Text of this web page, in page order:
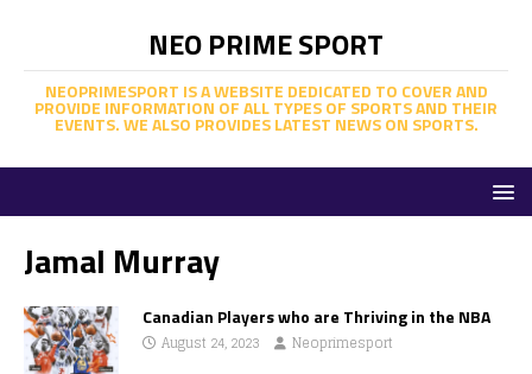
NEO PRIME SPORT
NEOPRIMESPORT IS A WEBSITE DEDICATED TO COVER AND
PROVIDE INFORMATION OF ALL TYPES OF SPORTS AND THEIR
EVENTS. WE ALSO PROVIDES LATEST NEWS ON SPORTS.
Jamal Murray
Canadian Players who are Thriving in the NBA
August 24, 2023 Neoprimesport